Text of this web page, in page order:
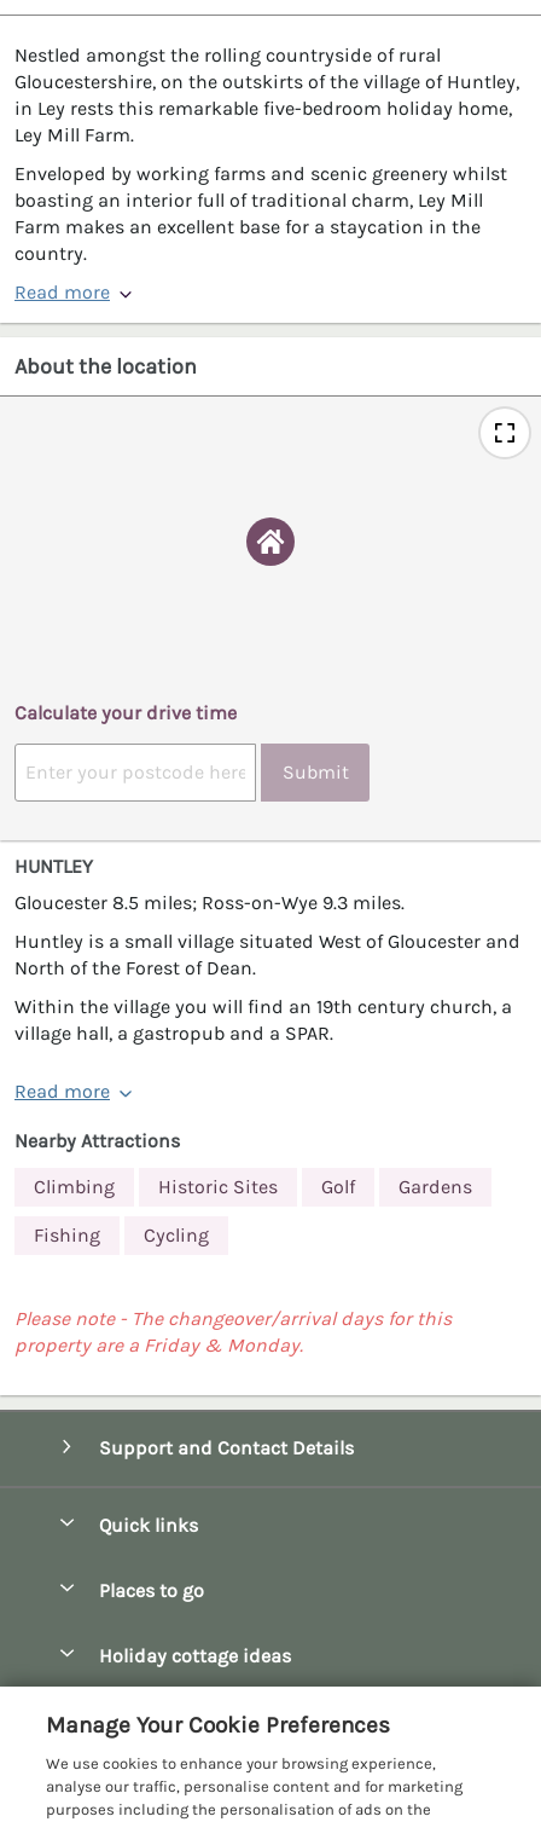
Nestled amongst the rolling countryside of rural
Gloucestershire, on the outskirts of the village of Huntley,
in Ley rests this remarkable five-bedroom holiday home,
Ley Mill Farm.
Enveloped by working farms and scenic greenery whilst
boasting an interior full of traditional charm, Ley Mill
Farm makes an excellent base for a staycation in the
country.
Read more
About the location
Calculate your drive time
Submit
HUNTLEY
Gloucester 8.5 miles; Ross-on-Wye 9.3 miles.
Huntley is a small village situated West of Gloucester and
North of the Forest of Dean.
Within the village you will find an 19th century church, a
village hall, a gastropub and a SPAR.
Read more
Nearby Attractions
Climbing
Historic Sites Golf Gardens
Fishing Cycling
Please note - The changeover/arrival days for this
property are a Friday & Monday.
Support and Contact Details
Quick links
Manage cookie preferences
Places to go
Bourton-on-the-Water
Broadway
Burford
Holiday cottage ideas
Family Holidays
Customer Reviews Policy
More information & policies
Manage Your Cookie Preferences
We use cookies to enhance your browsing experience,
analyse our traffic, personalise content and for marketing
purposes including the personalisation of ads on the